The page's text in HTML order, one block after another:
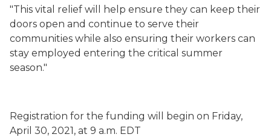
"This vital relief will help ensure they can keep their
doors open and continue to serve their
communities while also ensuring their workers can
stay employed entering the critical summer
season."
Registration for the funding will begin on Friday,
April 30, 2021, at 9 a.m. EDT